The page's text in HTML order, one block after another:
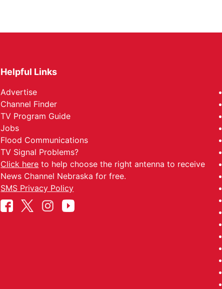
Helpful Links
Advertise
Channel Finder
TV Program Guide
Jobs
Flood Communications
TV Signal Problems?
Click here to help choose the right antenna to receive
News Channel Nebraska for free.
SMS Privacy Policy